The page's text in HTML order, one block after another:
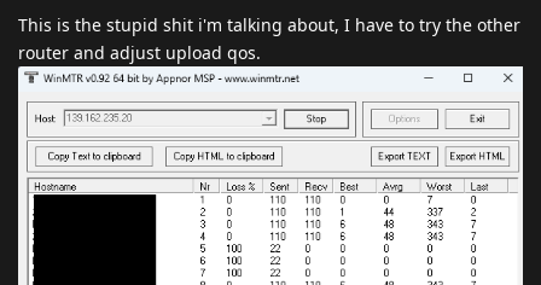
This is the stupid shit i'm talking about, I have to try the other
router and adjust upload qos.